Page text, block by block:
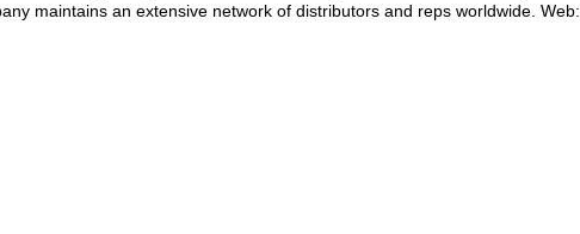
maintains an extensive network of distributors and reps worldwide. Web: